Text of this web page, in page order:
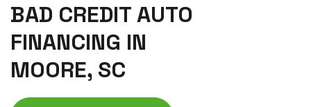
BAD CREDIT AUTO
FINANCING IN
MOORE, SC